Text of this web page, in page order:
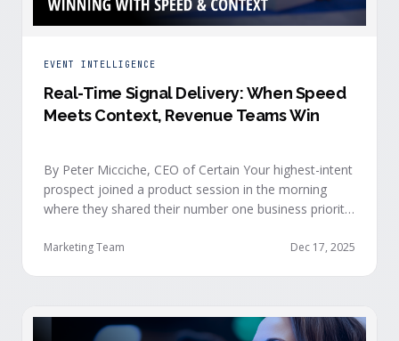
EVENT INTELLIGENCE
Real-Time Signal Delivery: When Speed
Meets Context, Revenue Teams Win
By Peter Micciche, CEO of Certain Your highest-intent
prospect joined a product session in the morning
where they shared their number one business priority,
they are trying to solve within the next 6 months. An
Marketing Team Dec 17, 2025